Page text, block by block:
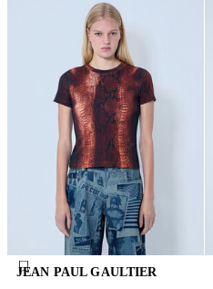
JEAN PAUL GAULTIER